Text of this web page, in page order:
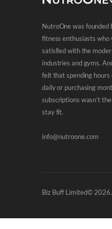
NutroOne was founded
fitness enthusiasts who
satisfied with the
industries and gyms.
felt that spending hours
daily or purchasing
subscriptions wasn’t
stay fit.
info@nutroone.com
Biz Buff Limited©